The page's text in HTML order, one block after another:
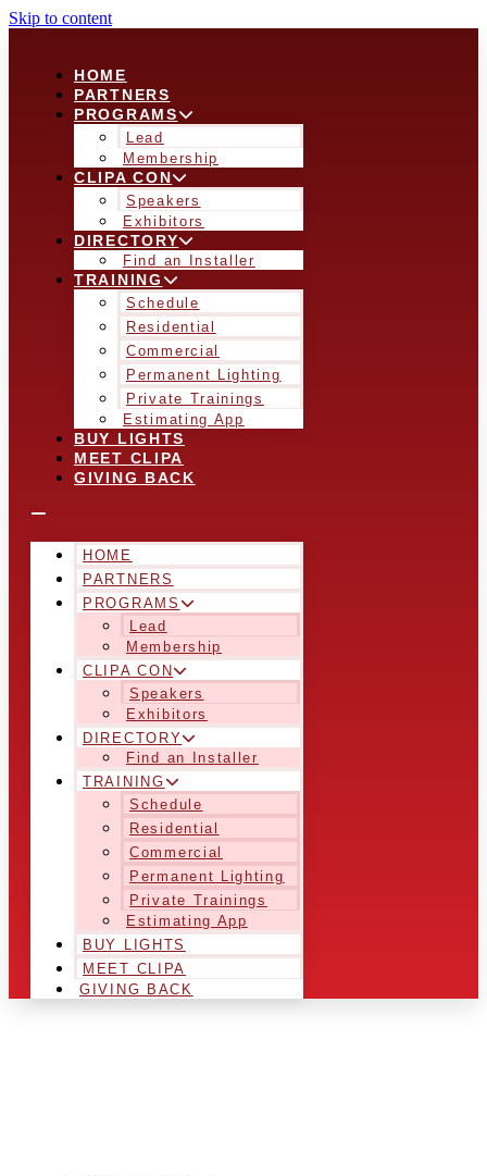
Skip to content
HOME
PARTNERS
PROGRAMS
Lead
Membership
CLIPA CON
Speakers
Exhibitors
DIRECTORY
Find an Installer
TRAINING
Schedule
Residential
Commercial
Permanent Lighting
Private Trainings
Estimating App
BUY LIGHTS
MEET CLIPA
GIVING BACK
HOME
PARTNERS
PROGRAMS
Lead
Membership
CLIPA CON
Speakers
Exhibitors
DIRECTORY
Find an Installer
TRAINING
Schedule
Residential
Commercial
Permanent Lighting
Private Trainings
Estimating App
BUY LIGHTS
MEET CLIPA
GIVING BACK